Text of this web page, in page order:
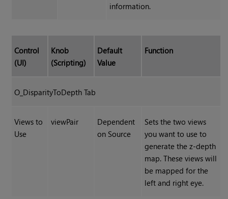
information.
Control
(UI)
Knob
(Scripting)
Default
Value
Function
O_DisparityToDepth Tab
Views to
Use
viewPair
Dependent
on Source
Sets the two views
you want to use to
generate the z-depth
map. These views will
be mapped for the
left and right eye.